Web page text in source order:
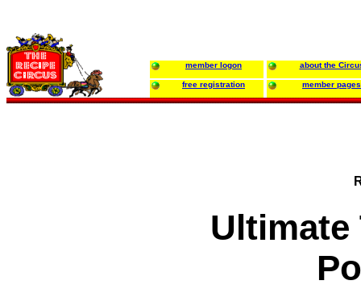
member logon about the
free registration member pages
Ultimate